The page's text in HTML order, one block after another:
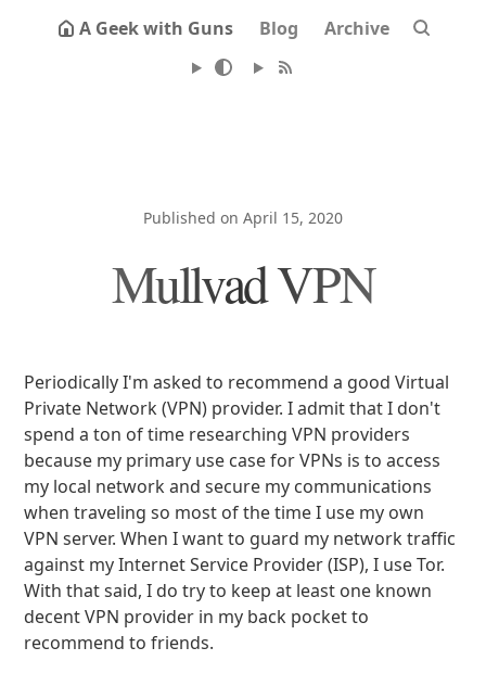
A Geek with Guns Blog Archive
Published on April 15, 2020
Mullvad VPN
Periodically I'm asked to recommend a good Virtual
Private Network (VPN) provider. I admit that I don't
spend a ton of time researching VPN providers
because my primary use case for VPNs is to access
my local network and secure my communications
when traveling so most of the time I use my own
VPN server. When I want to guard my network traffic
against my Internet Service Provider (ISP), I use Tor.
With that said, I do try to keep at least one known
decent VPN provider in my back pocket to
recommend to friends.